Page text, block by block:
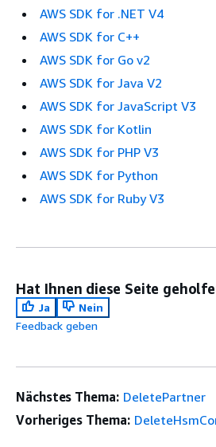
AWS SDK for .NET V4
AWS SDK for C++
AWS SDK for Go v2
AWS SDK for Java V2
AWS SDK for JavaScript V3
AWS SDK for Kotlin
AWS SDK for PHP V3
AWS SDK for Python
AWS SDK for Ruby V3
Hat Ihnen diese Seite
Ja
Nein
Feedback geben
Nächstes Thema: DeletePartner
Vorheriges Thema: